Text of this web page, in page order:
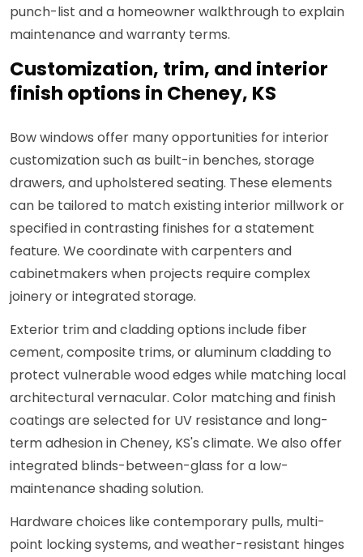
punch-list and a homeowner walkthrough to explain
maintenance and warranty terms.
Customization, trim, and interior
finish options in Cheney, KS
Bow windows offer many opportunities for interior
customization such as built-in benches, storage
drawers, and upholstered seating. These elements
can be tailored to match existing interior millwork or
specified in contrasting finishes for a statement
feature. We coordinate with carpenters and
cabinetmakers when projects require complex
joinery or integrated storage.
Exterior trim and cladding options include fiber
cement, composite trims, or aluminum cladding to
protect vulnerable wood edges while matching local
architectural vernacular. Color matching and finish
coatings are selected for UV resistance and long-
term adhesion in Cheney, KS's climate. We also offer
integrated blinds-between-glass for a low-
maintenance shading solution.
Hardware choices like contemporary pulls, multi-
point locking systems, and weather-resistant hinges